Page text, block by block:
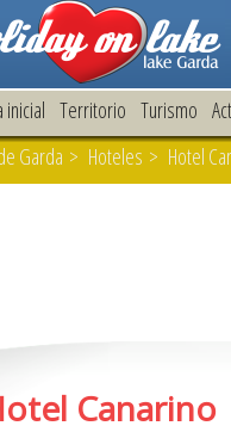
inicial Territorio Turismo
Garda > Hoteles > Hotel
Canarino